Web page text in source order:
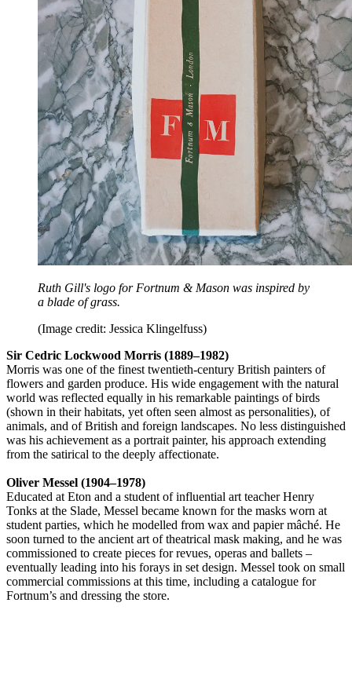
Ruth Gill's logo for Fortnum & Mason was inspired by
a blade of grass.
(Image credit: Jessica Klingelfuss)
Sir Cedric Lockwood Morris (1889–1982)
Morris was one of the finest twentieth-century British painters of
flowers and garden produce. His wide engagement with the natural
world was reflected equally in his remarkable paintings of birds
(shown in their habitats, yet often seen almost as personalities), of
animals, and of British and foreign landscapes. No less distinguished
was his achievement as a portrait painter, his approach extending
from the satirical to the deeply affectionate.
Oliver Messel (1904–1978)
Educated at Eton and a student of influential art teacher Henry
Tonks at the Slade, Messel became known for the masks worn at
student parties, which he modelled from wax and papier mâché. He
soon turned to the ancient art of theatrical mask making, and he was
commissioned to create pieces for revues, operas and ballets –
eventually leading into his forays in set design. Messel took on small
commercial commissions at this time, including a catalogue for
Fortnum’s and dressing the store.